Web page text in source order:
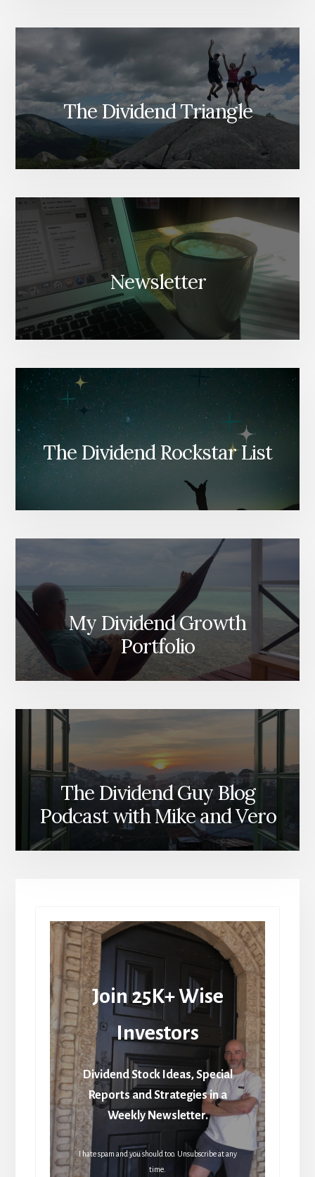
The Dividend Triangle
Newsletter
The Dividend Rockstar List
My Dividend Growth
Portfolio
The Dividend Guy Blog
Podcast with Mike and Vero
Join 25K+ Wise
Investors
Dividend Stock Ideas, Special
Reports and Strategies in a
Weekly Newsletter.
I hate spam and you should too. Unsubscribe at any
time.